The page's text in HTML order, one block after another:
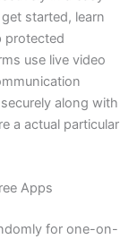
started, learn
protected
use live video
along with
a actual particular
Apps
for one-on-